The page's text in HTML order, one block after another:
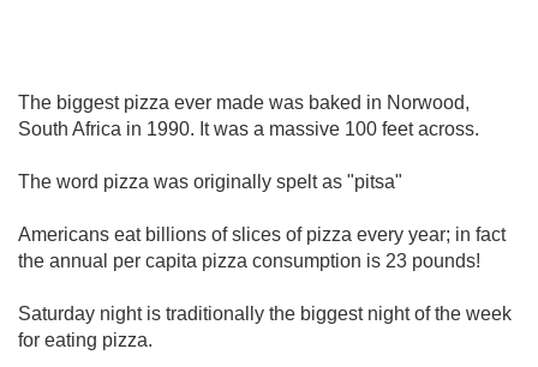
The biggest pizza ever made was baked in Norwood,
South Africa in 1990. It was a massive 100 feet across.
The word pizza was originally spelt as "pitsa"
Americans eat billions of slices of pizza every year; in fact
the annual per capita pizza consumption is 23 pounds!
Saturday night is traditionally the biggest night of the week
for eating pizza.